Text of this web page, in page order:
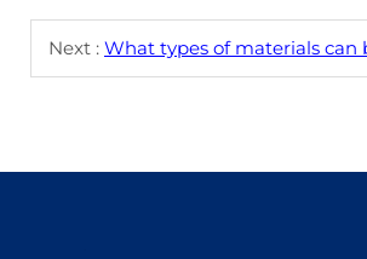
Next : What types of materials can be drilled with a